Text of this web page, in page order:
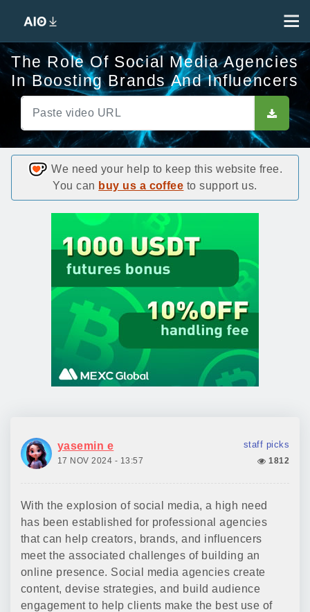
The Role Of Social Media Agencies
In Boosting Brands And Influencers
We need your help to keep this website free.
You can buy us a coffee to support us.
yasemin e staff picks
17 NOV 2024 - 13:57 1812
With the explosion of social media, a high need
has been established for professional agencies
that can help creators, brands, and influencers
meet the associated challenges of building an
online presence. Social media agencies create
content, devise strategies, and build audience
engagement to help clients make the best use of